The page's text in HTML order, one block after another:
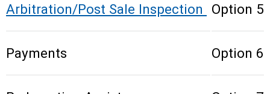
Arbitration/Post Sale Inspection Option 5
Payments Option 6